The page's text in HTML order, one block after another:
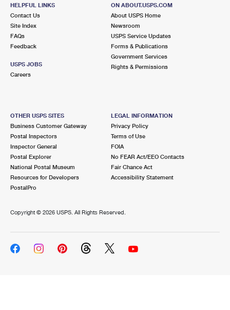
HELPFUL LINKS
Contact Us
Site Index
FAQs
Feedback
USPS JOBS
Careers
ON ABOUT.USPS.COM
About USPS Home
Newsroom
USPS Service Updates
Forms & Publications
Government Services
Rights & Permissions
OTHER USPS SITES
Business Customer Gateway
Postal Inspectors
Inspector General
Postal Explorer
National Postal Museum
Resources for Developers
PostalPro
LEGAL INFORMATION
Privacy Policy
Terms of Use
FOIA
No FEAR Act/EEO Contacts
Fair Chance Act
Accessibility Statement
Copyright © 2026 USPS. All Rights Reserved.